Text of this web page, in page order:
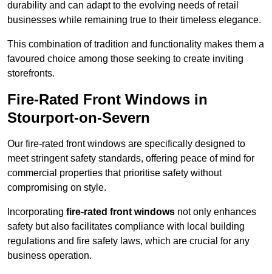
durability and can adapt to the evolving needs of retail
businesses while remaining true to their timeless elegance.
This combination of tradition and functionality makes them a
favoured choice among those seeking to create inviting
storefronts.
Fire-Rated Front Windows in
Stourport-on-Severn
Our fire-rated front windows are specifically designed to
meet stringent safety standards, offering peace of mind for
commercial properties that prioritise safety without
compromising on style.
Incorporating fire-rated front windows not only enhances
safety but also facilitates compliance with local building
regulations and fire safety laws, which are crucial for any
business operation.